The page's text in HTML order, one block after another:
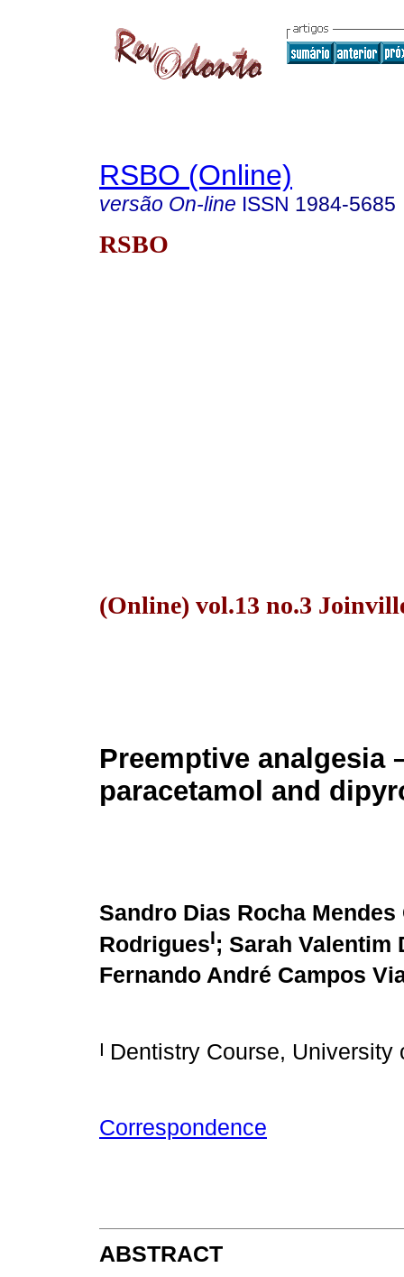
RSBO (Online)
versão On-line ISSN 1984-5685
RSBO
(Online) vol.13 no.3
Preemptive analgesia
paracetamol and
Sandro Dias Rocha Mendes
RodriguesI; Sarah Valentim
Fernando André Campos
I Dentistry Course,
Correspondence
ABSTRACT